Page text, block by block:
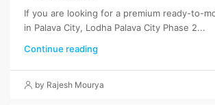
If you are looking for a premium ready-to-
in Palava City, Lodha Palava City Phase 2...
Continue reading
by Rajesh Mourya